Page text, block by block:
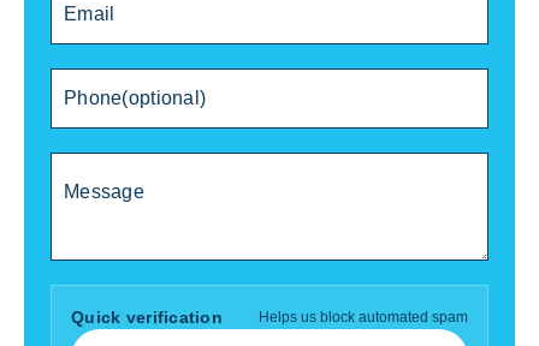
Quick verification Helps us block automated spam